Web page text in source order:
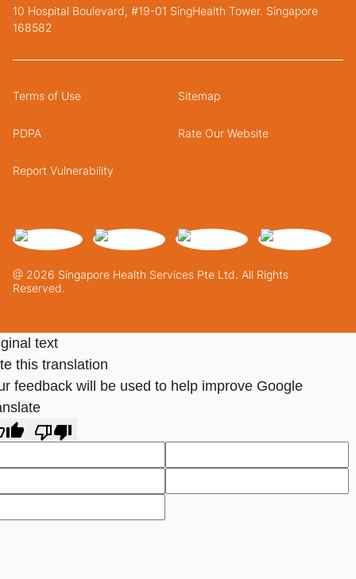
10 Hospital Boulevard, #19-01 SingHealth Tower. Singapore
168582
@ 2026 Singapore Health Services Pte Ltd. All Rights
Reserved.
Terms of Use Sitemap
PDPA Rate Our Website
Report Vulnerability
text
this translation
feedback will be used to help improve Google